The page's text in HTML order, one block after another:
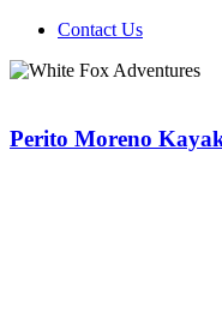
Contact Us
Perito Moreno